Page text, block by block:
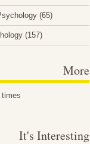
(65)
(157)
More
times
It's Interesting